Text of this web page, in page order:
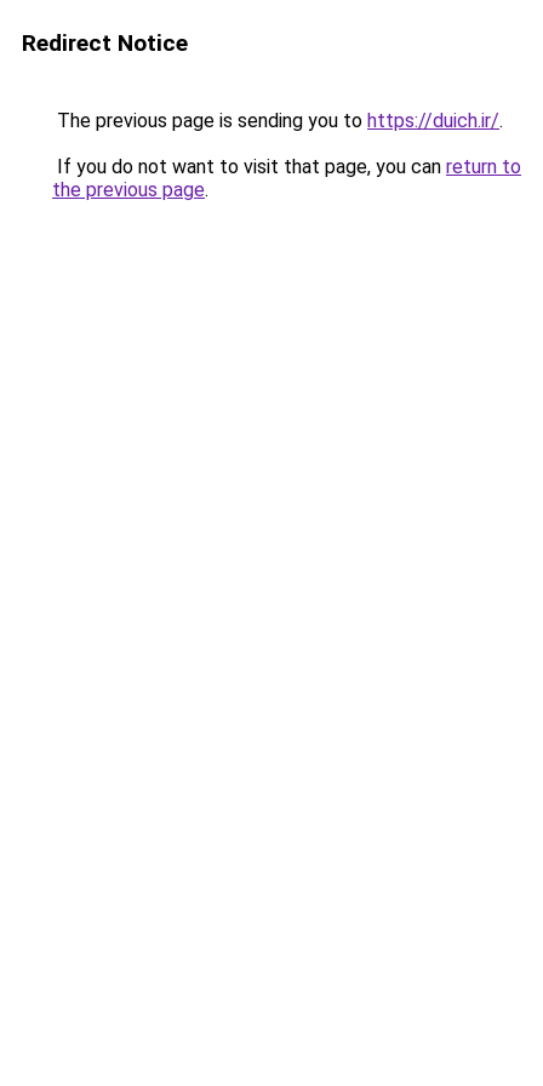
Redirect Notice
The previous page is sending you to https://duich.ir/.
If you do not want to visit that page, you can return to
the previous page.